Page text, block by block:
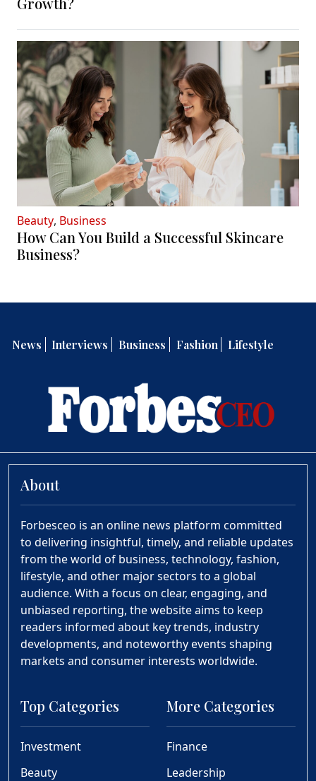
Beauty, Business
How Can You Build a Successful Skincare
Business?
News Interviews Business Fashion Lifestyle
About
Forbesceo is an online news platform committed
to delivering insightful, timely, and reliable updates
from the world of business, technology, fashion,
lifestyle, and other major sectors to a global
audience. With a focus on clear, engaging, and
unbiased reporting, the website aims to keep
readers informed about key trends, industry
developments, and noteworthy events shaping
markets and consumer interests worldwide.
Top Categories
Investment
Beauty
More Categories
Finance
Leadership